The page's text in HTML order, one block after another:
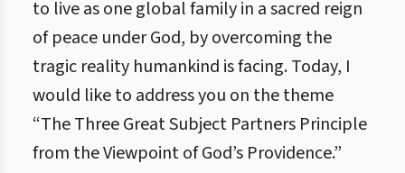
to live as one global family in a sacred reign
of peace under God, by overcoming the
tragic reality humankind is facing. Today, I
would like to address you on the theme
“The Three Great Subject Partners Principle
from the Viewpoint of God’s Providence.”